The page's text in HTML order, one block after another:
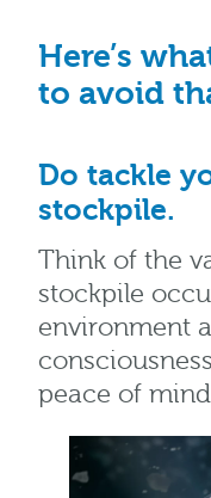
Here’s
to avoid
Do tackle
stockpile.
Think of the
stockpile
environment
peace of